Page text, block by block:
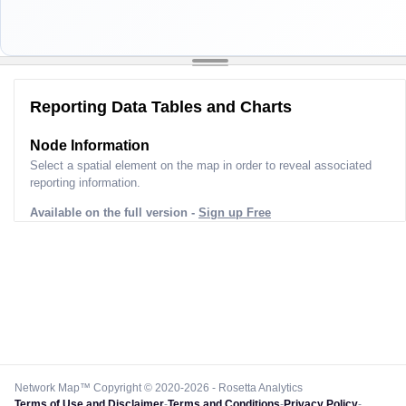
Reporting Data Tables and Charts
Node Information
Select a spatial element on the map in order to reveal associated
reporting information.
Available on the full version - Sign up Free
Network Map™ Copyright © 2020-2026 - Rosetta Analytics